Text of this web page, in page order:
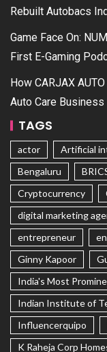
Rebuilt Autobacs
Game Face On:
First E-Gaming
How CARJAX
Auto Care Business
TAGS
actor Artificial
Bengaluru
Cryptocurrency
digital marketing
entrepreneur
Ginny Kapoor
India's Most
Indian Institute of
Influencerquipo
K Raheja Corp